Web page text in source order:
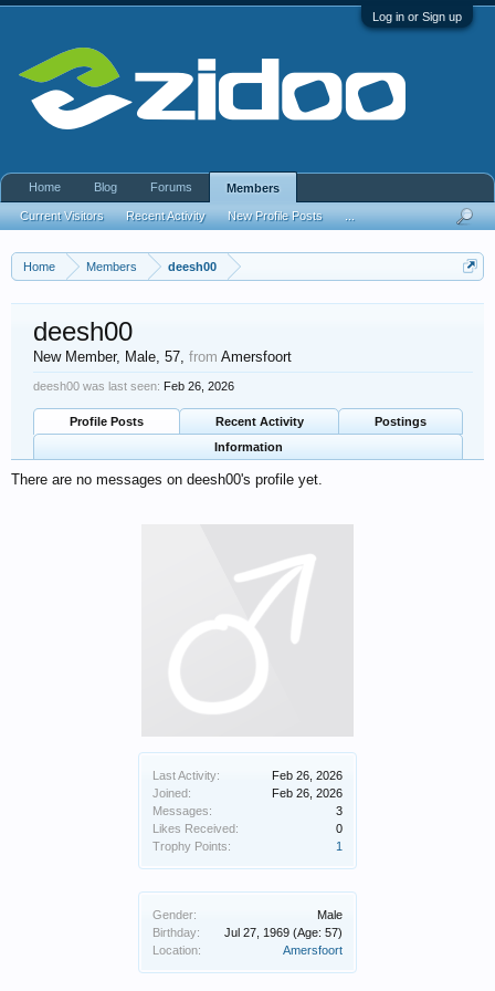
Log in or Sign up
Home Members deesh00
Last Activity:
Feb 26, 2026
Joined:
Feb 26, 2026
Messages:
3
Likes Received:
0
Trophy Points:
1
Gender:
Male
Birthday:
Jul 27, 1969 (Age: 57)
Location:
Amersfoort
deesh00
New Member, Male, 57, from Amersfoort
deesh00 was last seen: Feb 26, 2026
Profile Posts Recent Activity
Postings
Information
There are no messages on deesh00's profile yet.
Home Blog Forums Members
Current Visitors Recent Activity New Profile Posts